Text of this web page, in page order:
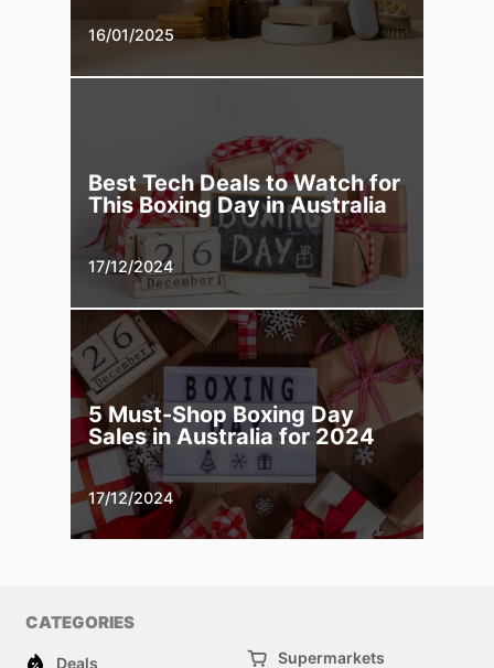
16/01/2025
Best Tech Deals to Watch for
This Boxing Day in Australia
17/12/2024
5 Must-Shop Boxing Day
Sales in Australia for 2024
17/12/2024
CATEGORIES
Deals Supermarkets